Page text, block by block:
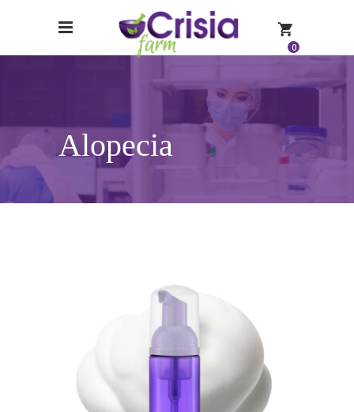
0
Alopecia
READ MORE